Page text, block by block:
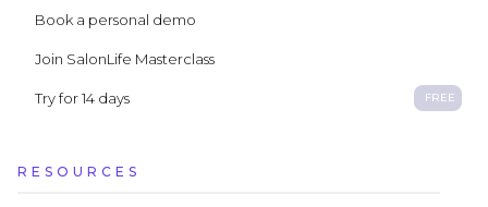
Book a personal demo
Join SalonLife Masterclass
Try for 14 days FREE
RESOURCES